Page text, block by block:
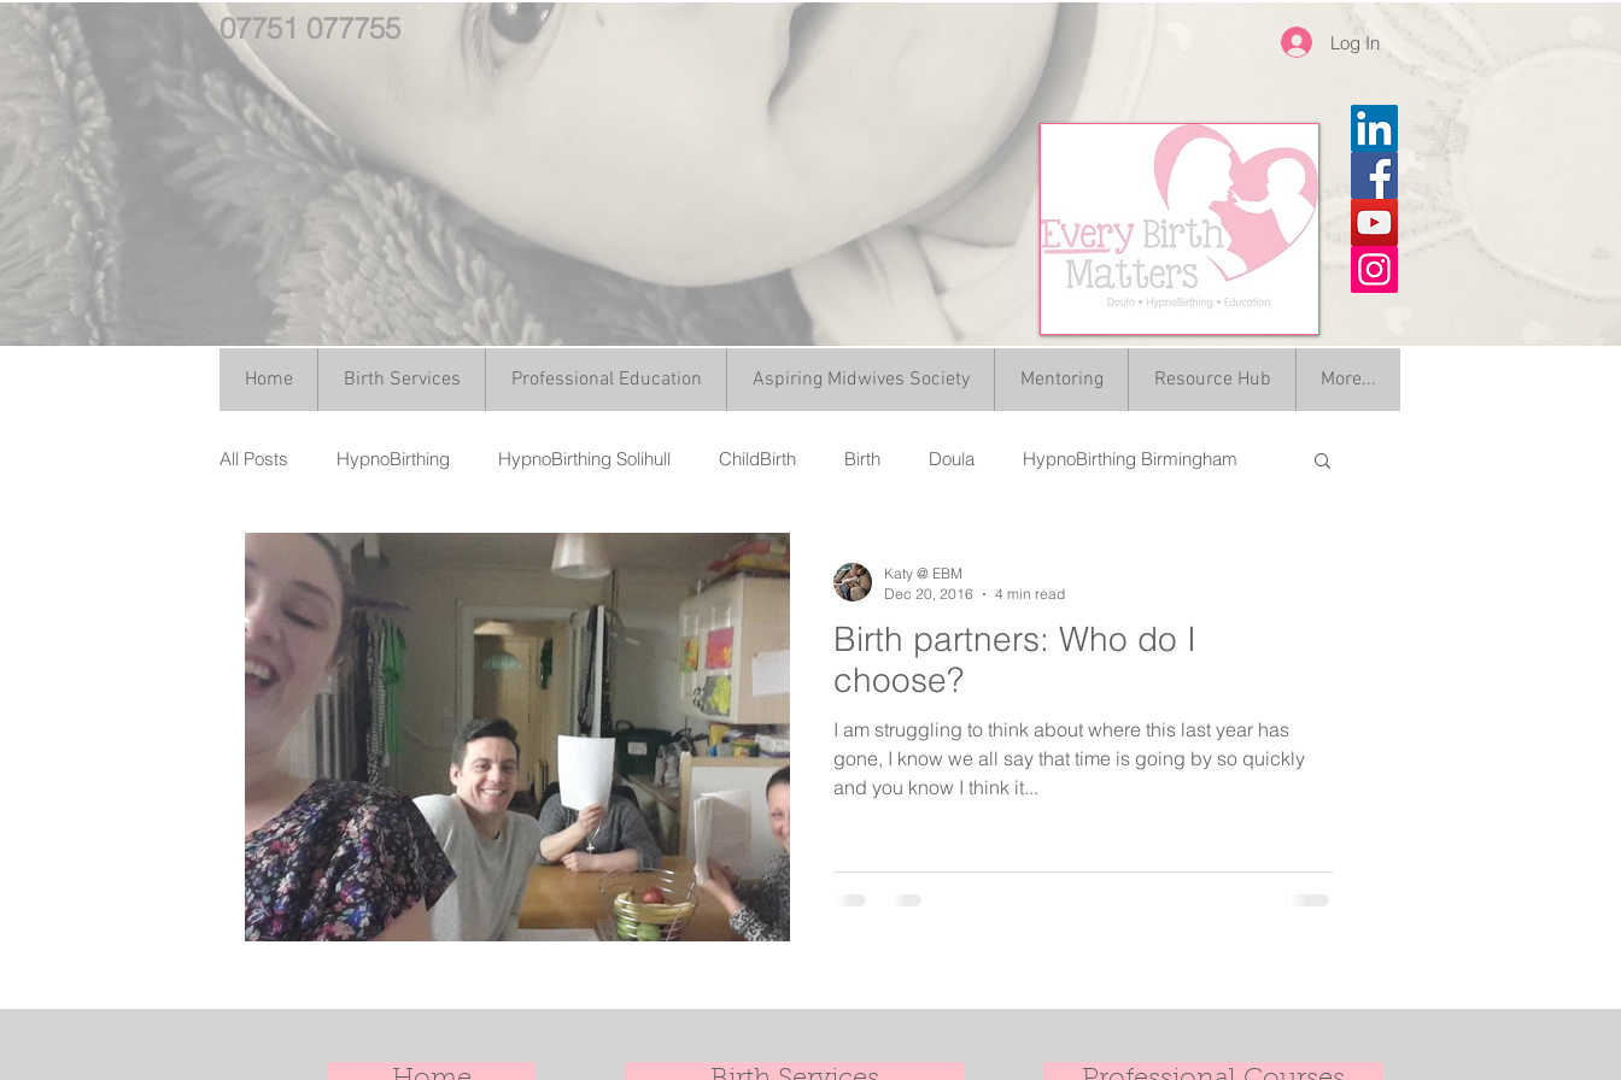
Home Birth Services Professional Education Aspiring Midwives Society Mentoring Resource Hub More...
All Posts HypnoBirthing HypnoBirthing Solihull ChildBirth Birth Doula HypnoBirthing Birmingham
Doula Training birth keeper aspiring midwives
Birth partners: Who do I
choose?
I am struggling to think about where this last year has
gone, I know we all say that time is going by so quickly
and you know I think it...
Katy @ EBM
Dec 20, 2016
4 min read
07751 077755 Log In